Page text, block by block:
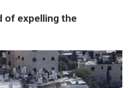
of expelling the